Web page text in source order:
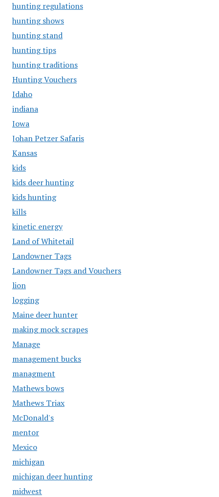
hunting regulations
hunting shows
hunting stand
hunting tips
hunting traditions
Hunting Vouchers
Idaho
indiana
Iowa
Johan Petzer Safaris
Kansas
kids
kids deer hunting
kids hunting
kills
kinetic energy
Land of Whitetail
Landowner Tags
Landowner Tags and Vouchers
lion
logging
Maine deer hunter
making mock scrapes
Manage
management bucks
managment
Mathews bows
Mathews Triax
McDonald's
mentor
Mexico
michigan
michigan deer hunting
midwest